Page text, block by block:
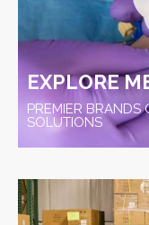
EXPLORE
PREMIER BRANDS
SOLUTIONS